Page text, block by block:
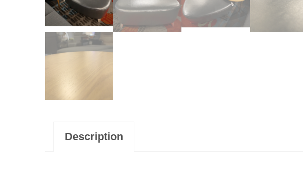
Description